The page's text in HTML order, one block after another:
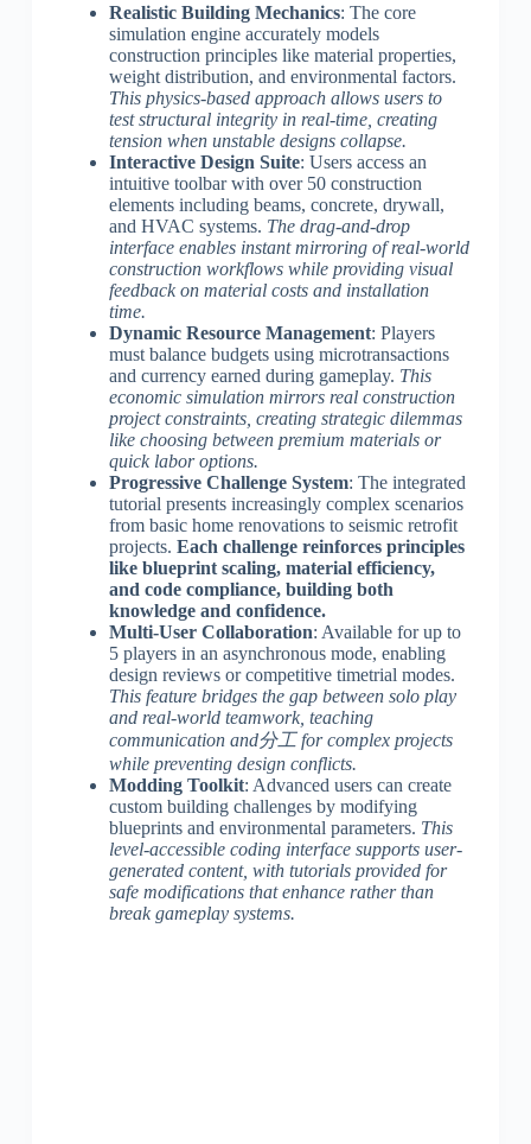
Realistic Building Mechanics: The core
simulation engine accurately models
construction principles like material properties,
weight distribution, and environmental factors.
This physics-based approach allows users to
test structural integrity in real-time, creating
tension when unstable designs collapse.
Interactive Design Suite: Users access an
intuitive toolbar with over 50 construction
elements including beams, concrete, drywall,
and HVAC systems. The drag-and-drop
interface enables instant mirroring of real-world
construction workflows while providing visual
feedback on material costs and installation
time.
Dynamic Resource Management: Players
must balance budgets using microtransactions
and currency earned during gameplay. This
economic simulation mirrors real construction
project constraints, creating strategic dilemmas
like choosing between premium materials or
quick labor options.
Progressive Challenge System: The integrated
tutorial presents increasingly complex scenarios
from basic home renovations to seismic retrofit
projects. Each challenge reinforces principles
like blueprint scaling, material efficiency,
and code compliance, building both
knowledge and confidence.
Multi-User Collaboration: Available for up to
5 players in an asynchronous mode, enabling
design reviews or competitive timetrial modes.
This feature bridges the gap between solo play
and real-world teamwork, teaching
communication and分工 for complex projects
while preventing design conflicts.
Modding Toolkit: Advanced users can create
custom building challenges by modifying
blueprints and environmental parameters. This
level-accessible coding interface supports user-
generated content, with tutorials provided for
safe modifications that enhance rather than
break gameplay systems.